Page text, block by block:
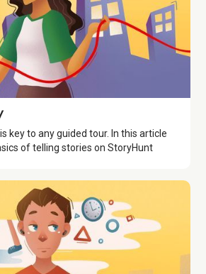
key to any guided tour. In this article
of telling stories on StoryHunt